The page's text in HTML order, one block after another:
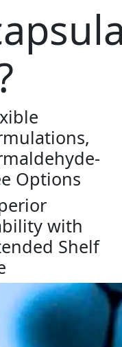
Options
with
Shelf